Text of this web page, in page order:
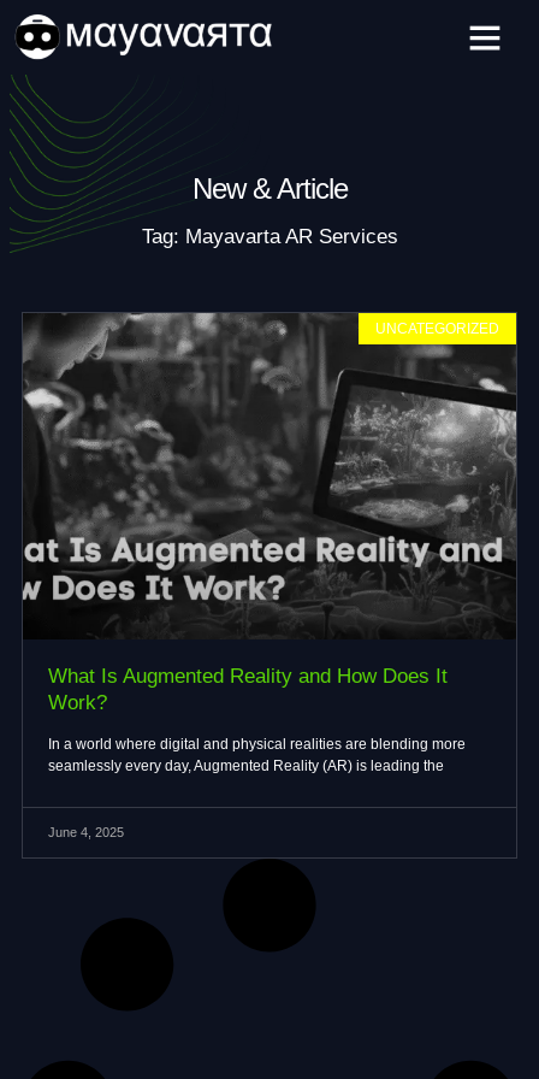
content
New & Article
Tag: Mayavarta AR Services
UNCATEGORIZED
What Is Augmented Reality and How Does It
Work?
In a world where digital and physical realities are blending more
seamlessly every day, Augmented Reality (AR) is leading the
June 4, 2025